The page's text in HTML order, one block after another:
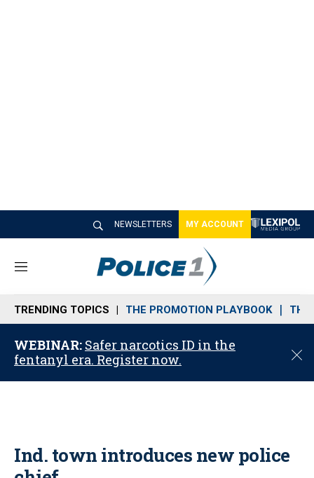
NEWSLETTERS MY ACCOUNT
M
n
u
TRENDING TOPICS THE PROMOTION PLAYBOOK THE
WEBINAR: Safer narcotics ID in the
fentanyl era. Register now.
C
o
Ind. town introduces new police